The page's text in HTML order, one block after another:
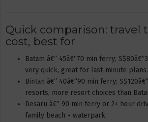
Quick comparison: travel
cost, best for
Batam â€” 45â€“70 min ferry;
very quick, great for last-minute plans.
Bintan â€” 40â€“90 min ferry;
resorts, more resort choices than
Desaru â€” 90 min ferry or 2+ hour
family beach + waterpark.